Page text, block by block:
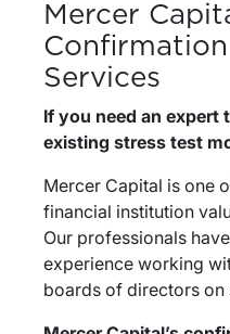
Mercer
Services
If you need an expert
existing stress test
Mercer Capital is one
financial institution
Our professionals
experience working
boards of directors on